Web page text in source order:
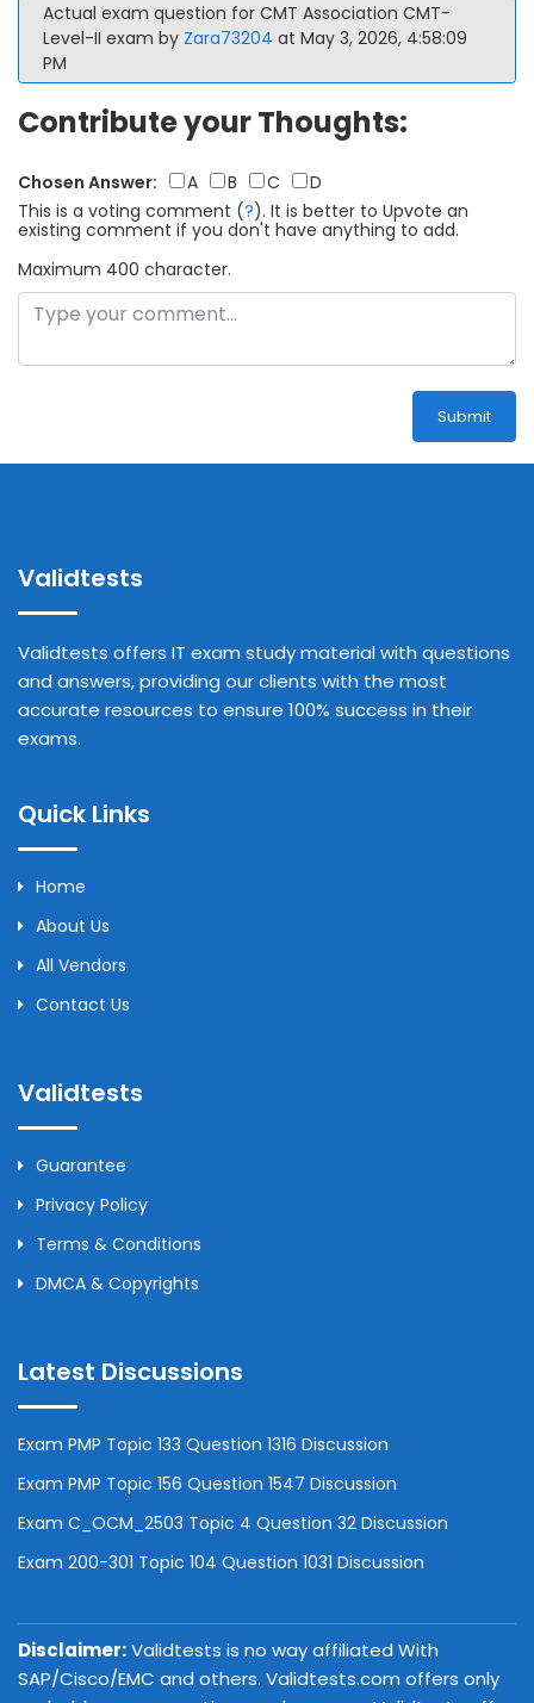
Actual exam question for CMT Association CMT-
Level-II exam by Zara73204 at May 3, 2026, 4:58:09
PM
Contribute your Thoughts:
Chosen Answer: A B C
D
This is a voting comment (?). It is better to Upvote an
existing comment if you don't have anything to add.
Maximum 400 character.
Submit
Validtests
Validtests offers IT exam study material with questions
and answers, providing our clients with the most
accurate resources to ensure 100% success in their
exams.
Quick Links
Home
About Us
All Vendors
Contact Us
Validtests
Guarantee
Privacy Policy
Terms & Conditions
DMCA & Copyrights
Latest Discussions
Exam PMP Topic 133 Question 1316 Discussion
Exam PMP Topic 156 Question 1547 Discussion
Exam C_OCM_2503 Topic 4 Question 32 Discussion
Exam 200-301 Topic 104 Question 1031 Discussion
Disclaimer:Validtests is no way affiliated With
SAP/Cisco/EMC and others. Validtests.com offers only